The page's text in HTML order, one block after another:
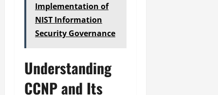
Implementation of
NIST Information
Security Governance
Understanding
CCNP and Its